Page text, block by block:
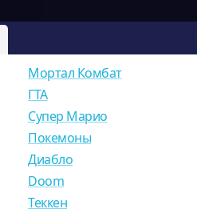
Мортал Комбат
ГТА
Супер Марио
Покемоны
Диабло
Doom
Теккен